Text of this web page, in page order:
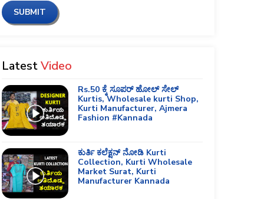
SUBMIT
LatestVideo
Rs.50 ಕ್ಕೆ ಸೂಪರ್ ಹೋಲ್ ಸೇಲ್
Kurtis, Wholesale kurti Shop,
Kurti Manufacturer, Ajmera
Fashion #Kannada
ಕುರ್ತಿ ಕಲೆಕ್ಷನ್ ನೋಡಿ Kurti
Collection, Kurti Wholesale
Market Surat, Kurti
Manufacturer Kannada